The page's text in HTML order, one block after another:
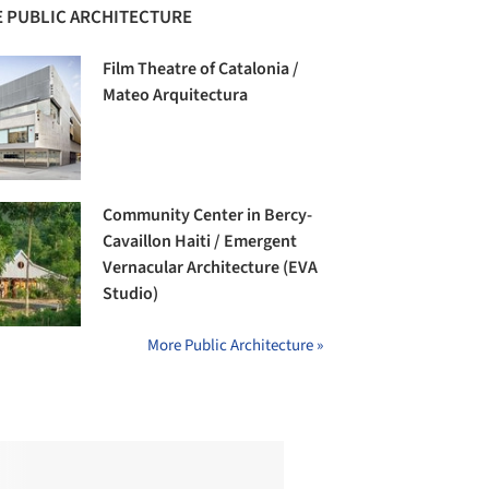
PUBLIC ARCHITECTURE
Film Theatre of Catalonia /
Mateo Arquitectura
Community Center in Bercy-
Cavaillon Haiti / Emergent
Vernacular Architecture (EVA
Studio)
More Public Architecture »